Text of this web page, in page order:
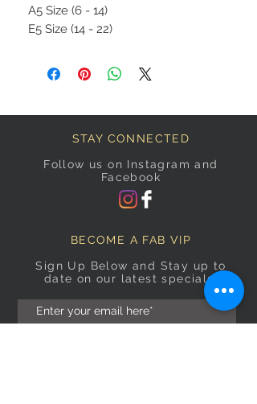
A5 Size (6 - 14)
E5 Size (14 - 22)
STAY CONNECTED
Follow us on Instagram and
Facebook
BECOME A FAB VIP
Sign Up Below and Stay up to
date on our latest specials.